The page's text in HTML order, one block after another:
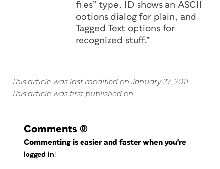
files” type. ID shows an ASCII
options dialog for plain, and
Tagged Text options for
recognized stuff.”
This article was last modified on January 27, 2011
This article was first published on
Comments (0)
Commenting is easier and faster when you're
logged in!